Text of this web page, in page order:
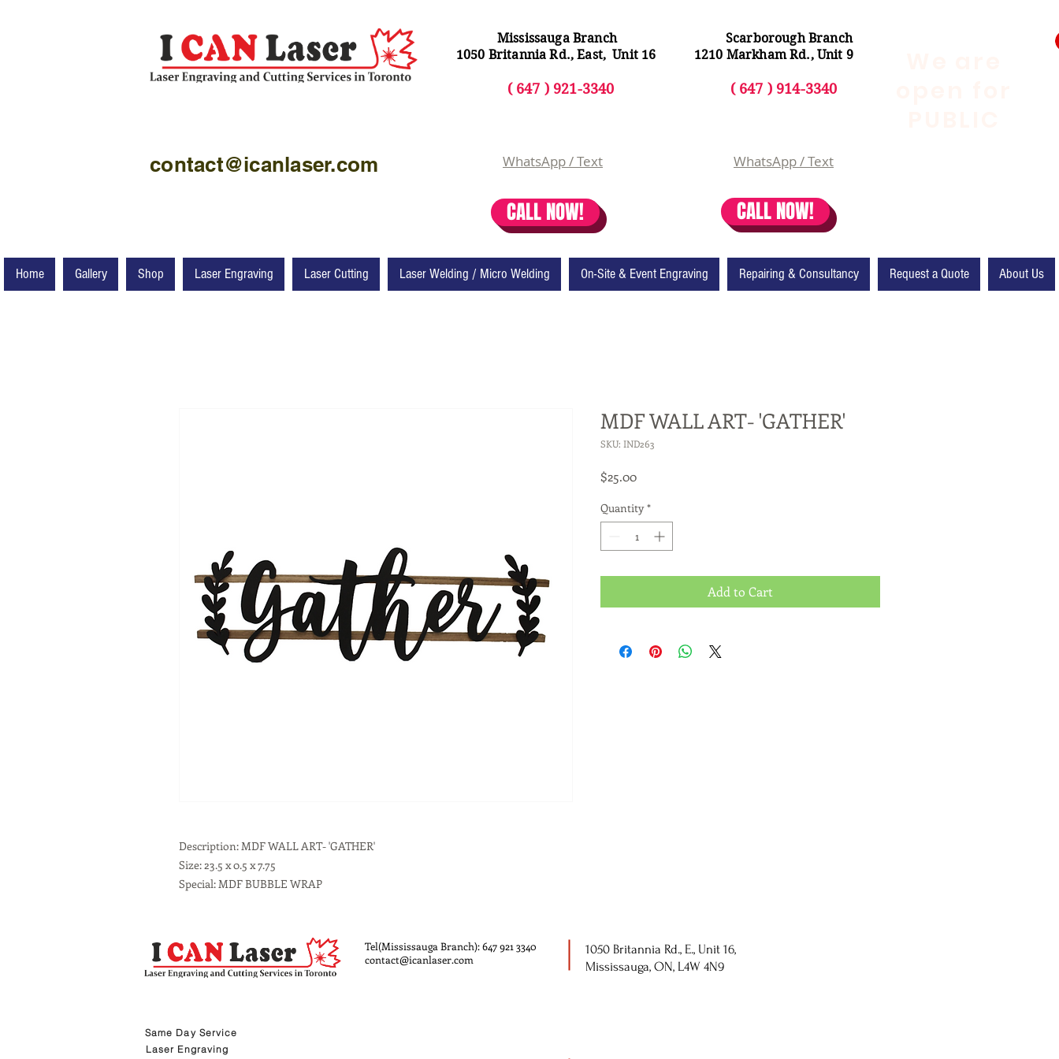
Mississauga Branch
1050 Britannia Rd., East, Unit 16
( 647 ) 921-3340
contact@icanlaser.com WhatsApp / Text
CALL NOW!
Scarborough Branch
1210 Markham Rd., Unit 9
( 647 ) 914-3340
WhatsApp / Text
CALL NOW!
Home Gallery Shop Laser Engraving Laser Cutting Laser Welding / Micro Welding On-Site & Event Engraving Repairing & Consultancy Request a Quote About Us
Description: MDF WALL ART- 'GATHER'
Size: 23.5 x 0.5 x 7.75
Special: MDF BUBBLE WRAP
MDF WALL ART- 'GATHER'
SKU: IND263
$25.00Price
Quantity *
Add to Cart
Tel(Mississauga Branch): 647 921 3340
contact@icanlaser.com
1050 Britannia Rd., E., Unit 16,
Mississauga, ON, L4W 4N9
Same Day Service
Laser Engraving